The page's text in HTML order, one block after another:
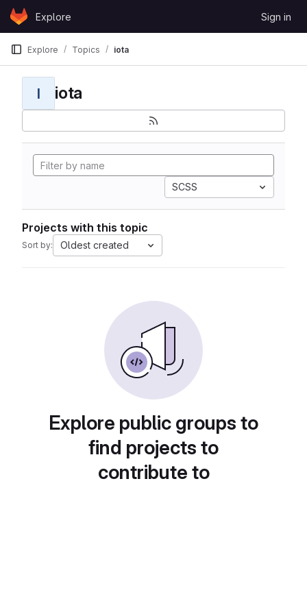
Skip to content
GitLabExplore Sign in
Explore Topics iota
I iota
SCSS
Projects with this topic
Sort by: Oldest created
Explore public groups to
find projects to
contribute to